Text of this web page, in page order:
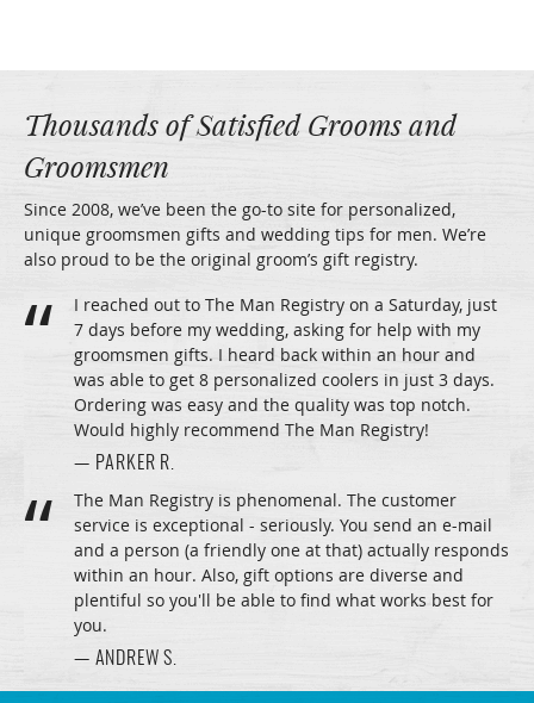
Thousands of Satisfied Grooms and
Groomsmen
Since 2008, we’ve been the go-to site for personalized,
unique groomsmen gifts and wedding tips for men. We’re
also proud to be the original groom’s gift registry.
I reached out to The Man Registry on a Saturday, just
7 days before my wedding, asking for help with my
groomsmen gifts. I heard back within an hour and
was able to get 8 personalized coolers in just 3 days.
Ordering was easy and the quality was top notch.
Would highly recommend The Man Registry!
— PARKER R.
The Man Registry is phenomenal. The customer
service is exceptional - seriously. You send an e-mail
and a person (a friendly one at that) actually responds
within an hour. Also, gift options are diverse and
plentiful so you'll be able to find what works best for
you.
— ANDREW S.